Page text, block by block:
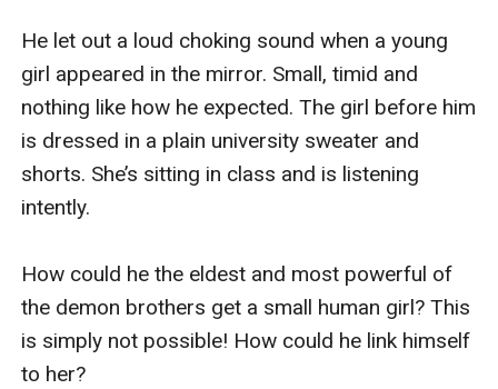
He let out a loud choking sound when a young
girl appeared in the mirror. Small, timid and
nothing like how he expected. The girl before him
is dressed in a plain university sweater and
shorts. She’s sitting in class and is listening
intently.
How could he the eldest and most powerful of
the demon brothers get a small human girl? This
is simply not possible! How could he link himself
to her?